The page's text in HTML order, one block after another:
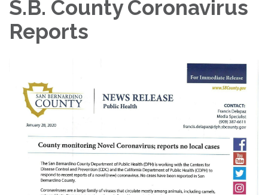
S.B. County Coronavirus
Reports